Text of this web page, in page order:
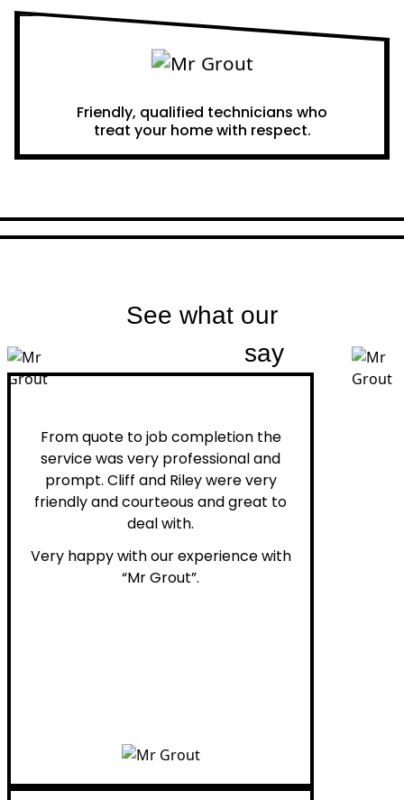
Friendly, qualified technicians who
treat your home with respect.
See what our
say
From quote to job completion the
service was very professional and
prompt. Cliff and Riley were very
friendly and courteous and great to
deal with.
Very happy with our experience with
“Mr Grout”.